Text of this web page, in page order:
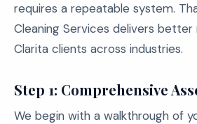
requires a repeatable system.
Cleaning Services delivers
Clarita clients across industries.
Step 1: Comprehensive
We begin with a walkthrough of